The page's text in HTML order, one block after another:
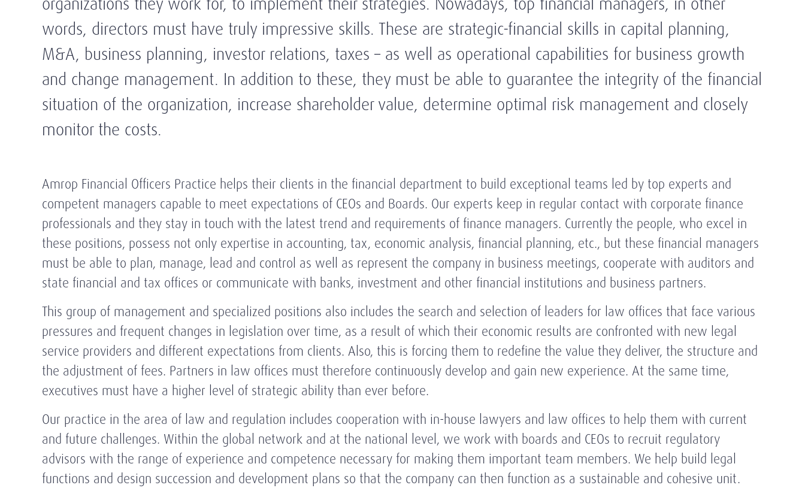
words, directors must have truly impressive skills. These are strategic-financial skills in capital planning,
M&A, business planning, investor relations, taxes – as well as operational capabilities for business growth
and change management. In addition to these, they must be able to guarantee the integrity of the financial
situation of the organization, increase shareholder value, determine optimal risk management and closely
monitor the costs.
Amrop Financial Officers Practice helps their clients in the financial department to build exceptional teams led by top experts and
competent managers capable to meet expectations of CEOs and Boards. Our experts keep in regular contact with corporate finance
professionals and they stay in touch with the latest trend and requirements of finance managers. Currently the people, who excel in
these positions, possess not only expertise in accounting, tax, economic analysis, financial planning, etc., but these financial managers
must be able to plan, manage, lead and control as well as represent the company in business meetings, cooperate with auditors and
state financial and tax offices or communicate with banks, investment and other financial institutions and business partners.
This group of management and specialized positions also includes the search and selection of leaders for law offices that face various
pressures and frequent changes in legislation over time, as a result of which their economic results are confronted with new legal
service providers and different expectations from clients. Also, this is forcing them to redefine the value they deliver, the structure and
the adjustment of fees. Partners in law offices must therefore continuously develop and gain new experience. At the same time,
executives must have a higher level of strategic ability than ever before.
Our practice in the area of law and regulation includes cooperation with in-house lawyers and law offices to help them with current
and future challenges. Within the global network and at the national level, we work with boards and CEOs to recruit regulatory
advisors with the range of experience and competence necessary for making them important team members. We help build legal
functions and design succession and development plans so that the company can then function as a sustainable and cohesive unit.